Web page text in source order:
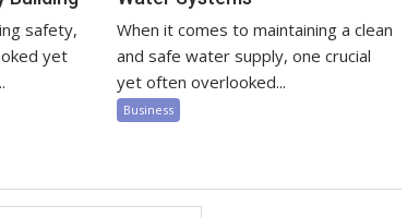
safety,
yet
When it comes to maintaining a clean
and safe water supply, one crucial
yet often overlooked...
Business